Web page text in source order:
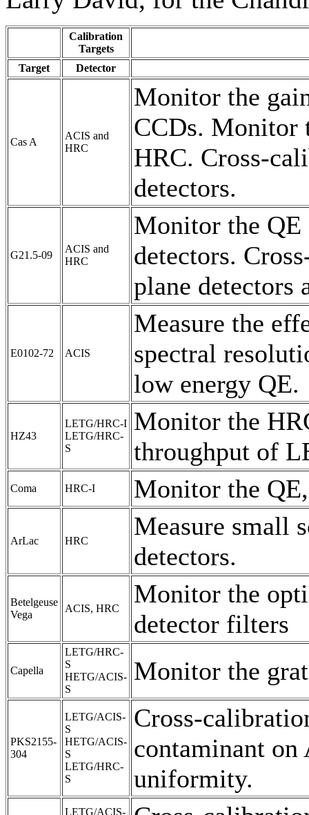
Calibration
Targets
Target
Detector
Cas A
ACIS and
HRC
Monitor the
CCDs. Monitor
HRC. Cross-
detectors.
G21.5-09
ACIS and
HRC
Monitor the
detectors.
plane detectors
E0102-72 ACIS
Measure the
spectral
low energy QE.
HZ43
LETG/HRC-I
LETG/HRC-
S
Monitor the
throughput of
Coma HRC-I Monitor the
ArLac HRC
Measure small
detectors.
Betelgeuse
Vega
ACIS, HRC
Monitor the
detector filters
Capella
LETG/HRC-
S
HETG/ACIS-
S
Monitor the
PKS2155-
304
LETG/ACIS-
S
HETG/ACIS-
S
LETG/HRC-
S
Cross-
contaminant on
uniformity.
LETG/ACIS-